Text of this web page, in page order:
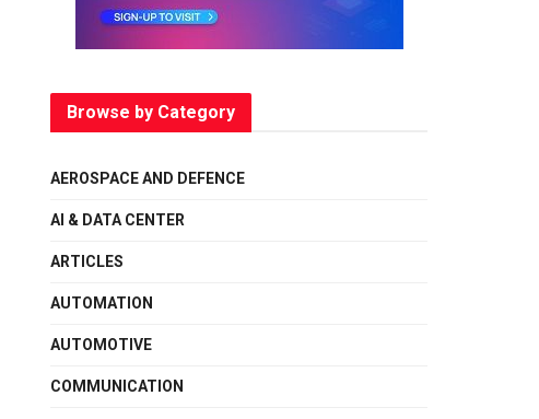
Browse by Category
AEROSPACE AND DEFENCE
AI & DATA CENTER
ARTICLES
AUTOMATION
AUTOMOTIVE
COMMUNICATION